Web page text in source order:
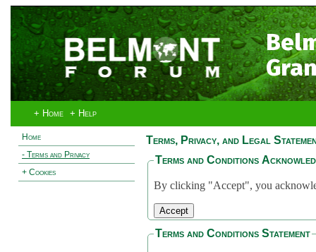
+ Home + Help
Home
- Terms and Privacy
+ Cookies
Terms, Privacy, and Legal
Terms and Conditions
By clicking "Accept", you
Terms and Conditions Statement